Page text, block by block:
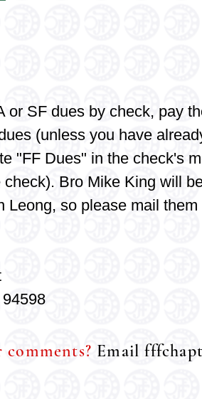
or SF dues by check, pay
(unless you have
"FF Dues" in the check's
Bro Mike King will
Leong, so please mail them
comments? Email